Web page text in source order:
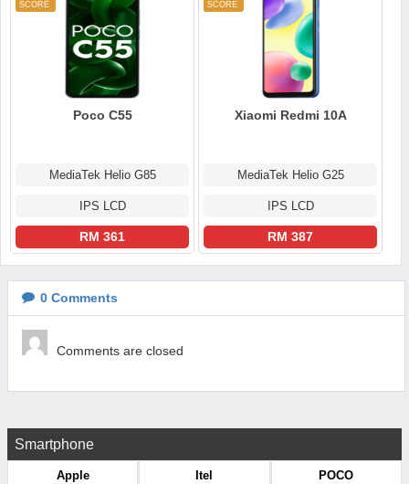
Poco C55
MediaTek Helio G85
IPS LCD
RM 361
Xiaomi Redmi 10A
MediaTek Helio G25
IPS LCD
RM 387
0 Comments
Comments are closed
Smartphone
Apple Itel POCO